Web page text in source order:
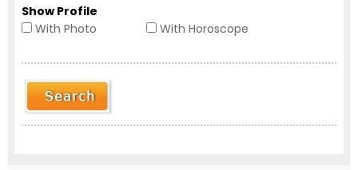
Show Profile
With Photo
With Horoscope